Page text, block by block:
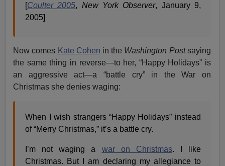
[Coulter 2005, New York Observer, January 9,
2005]
Now comes Kate Cohen in the Washington Postsaying
the same thing in reverse—to her, “Happy Holidays” is
an aggressive act—a “battle cry” in the War on
Christmas she denies waging:
When I wish strangers “Happy Holidays” instead
of “Merry Christmas,” it’s a battle cry.
I’m not waging a war on Christmas. I like
Christmas. But I am declaring my allegiance to